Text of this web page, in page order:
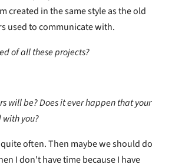
created in the same style as the old
used to communicate with.
of all these projects?
will be? Does it ever happen that your
you?
often. Then maybe we should do
I don't have time because I have